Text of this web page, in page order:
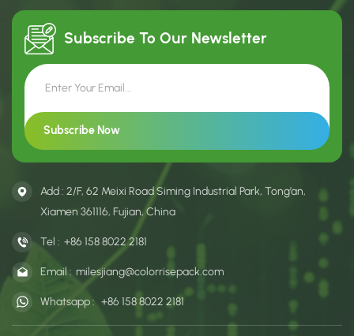
Subscribe To Our Newsletter
Add : 2/F, 62 Meixi Road Siming Industrial Park, Tong’an,
Xiamen 361116, Fujian, China
Tel : +86 158 8022 2181
Email : milesjiang@colorrisepack.com
Whatsapp : +86 158 8022 2181